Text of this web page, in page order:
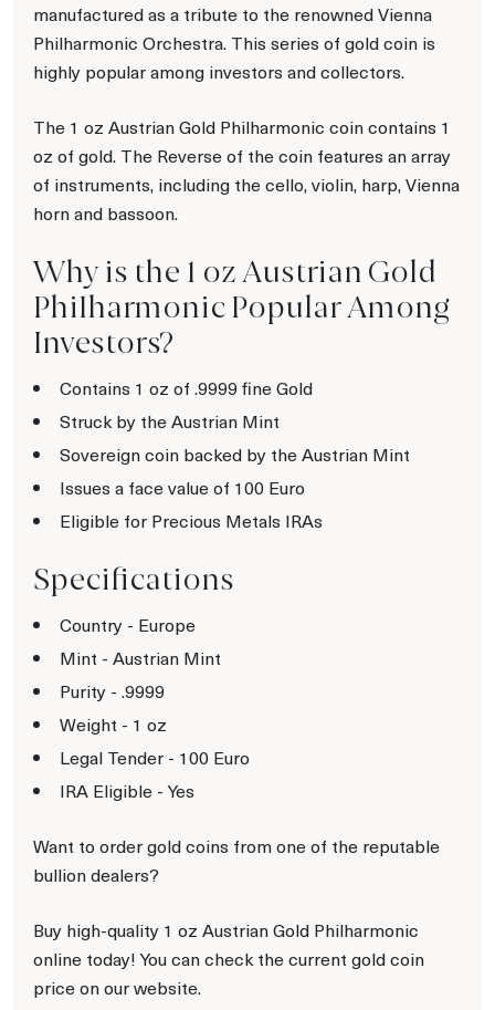
manufactured as a tribute to the renowned Vienna
Philharmonic Orchestra. This series of gold coin is
highly popular among investors and collectors.
The 1 oz Austrian Gold Philharmonic coin contains 1
oz of gold. The Reverse of the coin features an array
of instruments, including the cello, violin, harp, Vienna
horn and bassoon.
Why is the 1 oz Austrian Gold
Philharmonic Popular Among
Investors?
Contains 1 oz of .9999 fine Gold
Struck by the Austrian Mint
Sovereign coin backed by the Austrian Mint
Issues a face value of 100 Euro
Eligible for Precious Metals IRAs
Specifications
Country - Europe
Mint - Austrian Mint
Purity - .9999
Weight - 1 oz
Legal Tender - 100 Euro
IRA Eligible - Yes
Want to order gold coins from one of the reputable
bullion dealers?
Buy high-quality 1 oz Austrian Gold Philharmonic
online today! You can check the current gold coin
price on our website.